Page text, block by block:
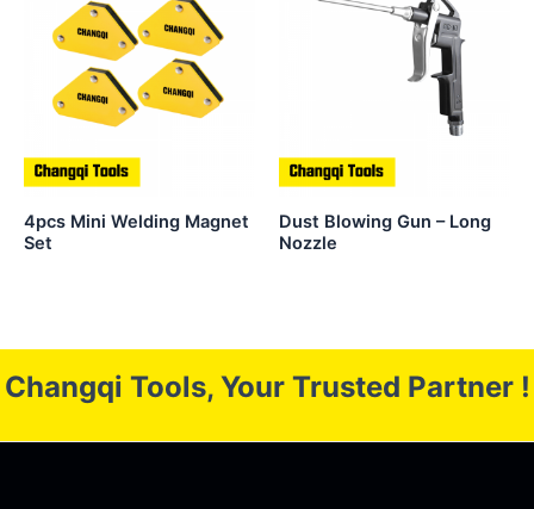
4pcs Mini Welding Magnet
Set
Dust Blowing Gun – Long
Nozzle
Changqi Tools, Your Trusted Partner !